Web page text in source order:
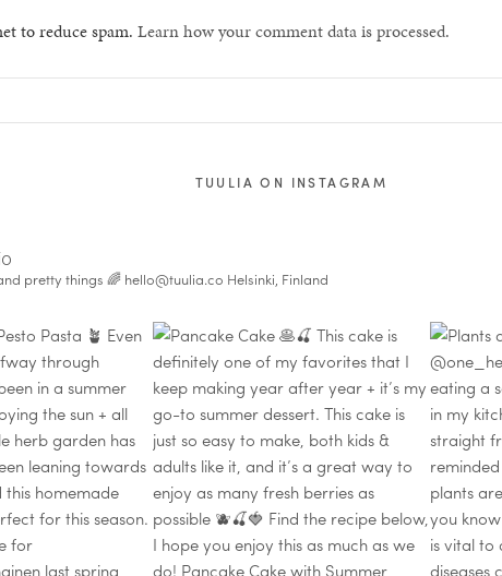
to reduce spam. Learn how your comment data is processed.
TUULIA ON INSTAGRAM
pretty things 🌈 hello@tuulia.co Helsinki, Finland